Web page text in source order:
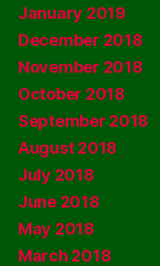
January 2019
December 2018
November 2018
October 2018
September 2018
August 2018
July 2018
June 2018
May 2018
March 2018